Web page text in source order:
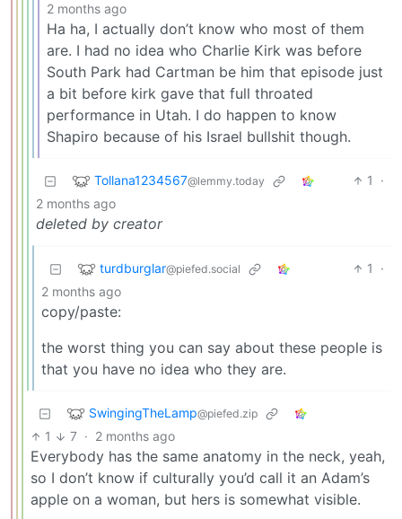
2 months ago
Ha ha, I actually don’t know who most of them
are. I had no idea who Charlie Kirk was before
South Park had Cartman be him that episode just
a bit before kirk gave that full throated
performance in Utah. I do happen to know
Shapiro because of his Israel bullshit though.
Tollana1234567@lemmy.today 1
·
2 months ago
deleted by creator
turdburglar@piefed.social 1
·
2 months ago
copy/paste:
the worst thing you can say about these people is
that you have no idea who they are.
SwingingTheLamp@piefed.zip
1 7 · 2 months ago
Everybody has the same anatomy in the neck, yeah,
so I don’t know if culturally you’d call it an Adam’s
apple on a woman, but hers is somewhat visible.